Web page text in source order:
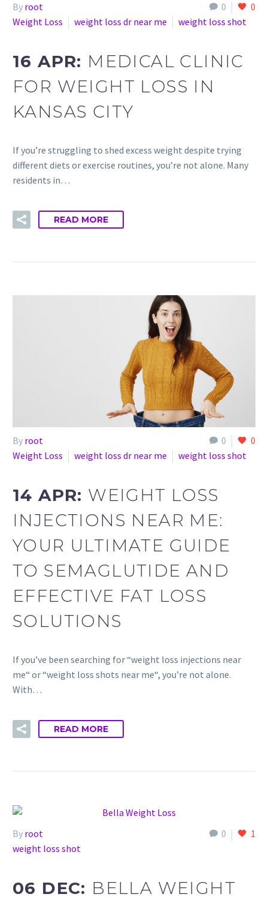
0 0
By root
Weight Loss
weight loss dr near me weight loss shot
16 APR: MEDICAL CLINIC
FOR WEIGHT LOSS IN
KANSAS CITY
If you’re struggling to shed excess weight despite trying
different diets or exercise routines, you’re not alone. Many
residents in…
READ MORE
0 0
By root
Weight Loss
weight loss dr near me weight loss shot
14 APR: WEIGHT LOSS
INJECTIONS NEAR ME:
YOUR ULTIMATE GUIDE
TO SEMAGLUTIDE AND
EFFECTIVE FAT LOSS
SOLUTIONS
If you’ve been searching for “weight loss injections near
me“ or “weight loss shots near me“, you’re not alone.
With…
READ MORE
0 1
By root
weight loss shot
06 DEC: BELLA WEIGHT